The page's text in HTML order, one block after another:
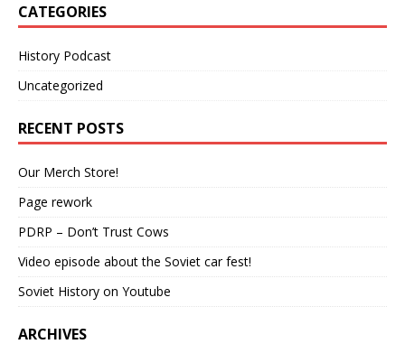
CATEGORIES
History Podcast
Uncategorized
RECENT POSTS
Our Merch Store!
Page rework
PDRP – Don’t Trust Cows
Video episode about the Soviet car fest!
Soviet History on Youtube
ARCHIVES